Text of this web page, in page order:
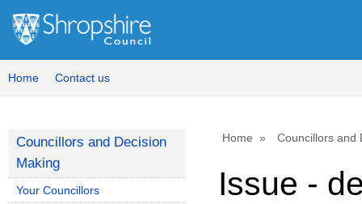
Home Contact us
Home Councillors and
Issue -
Councillors and Decision
Making
Your Councillors